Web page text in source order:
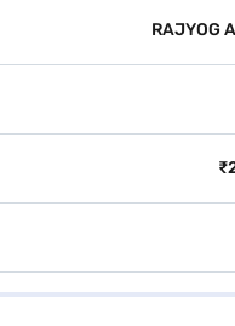
RAJYOG